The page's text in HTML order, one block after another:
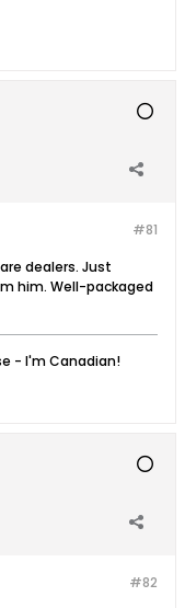
#81
dealers. Just
him. Well-packaged
- I'm Canadian!
#82